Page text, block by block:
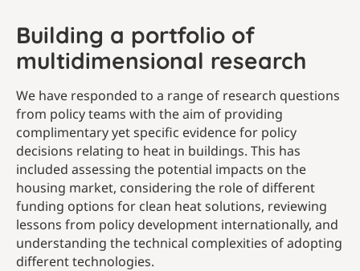
Building a portfolio of
multidimensional research
We have responded to a range of research questions
from policy teams with the aim of providing
complimentary yet specific evidence for policy
decisions relating to heat in buildings. This has
included assessing the potential impacts on the
housing market, considering the role of different
funding options for clean heat solutions, reviewing
lessons from policy development internationally, and
understanding the technical complexities of adopting
different technologies.